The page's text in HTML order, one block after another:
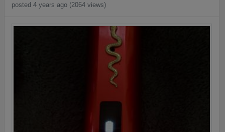
posted 4 years ago (2064 views)